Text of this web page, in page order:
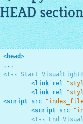
HEAD
<head>
<!-- Start
<link rel=
<link rel=
<script src=
<script src=
<!-- End